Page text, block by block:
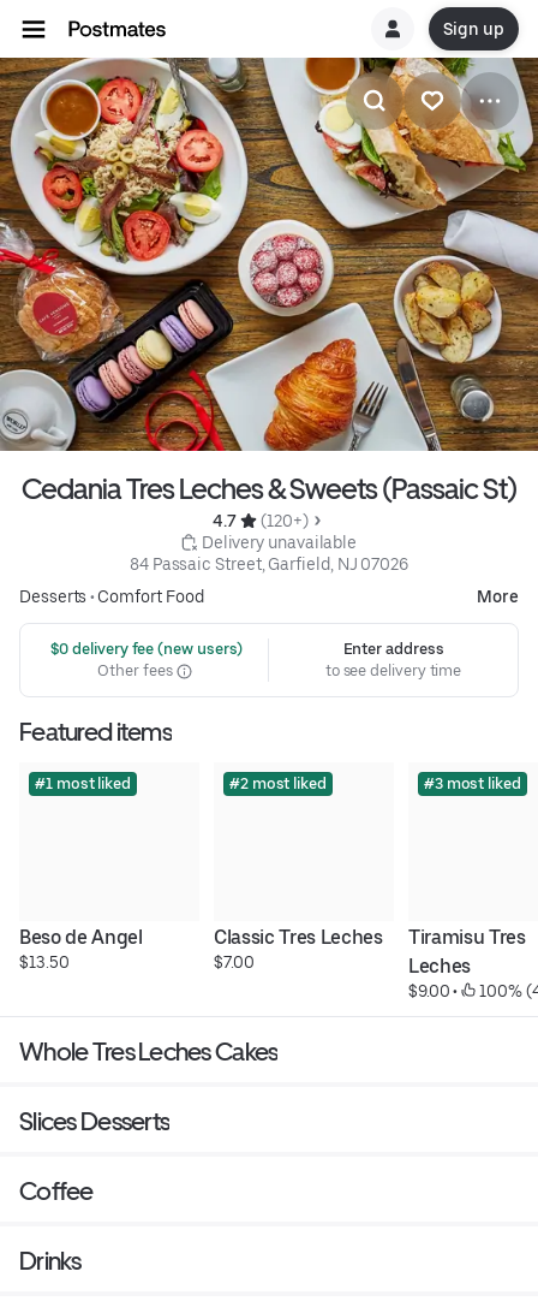
Sign up
Cedania Tres Leches & Sweets (Passaic St)
4.7
(120+)
Delivery unavailable
84 Passaic Street, Garfield, NJ 07026
Desserts • Comfort Food More
$0 delivery fee (new users)
Other fees
Enter address
to see delivery time
Featured items
#1 most liked
Beso de Angel
$13.50
#2 most liked
Classic Tres Leches
$7.00
#3 most liked
Tiramisu Tres
Leches
$9.00 • 100%
Whole Tres Leches Cakes
Slices Desserts
Coffee
Drinks